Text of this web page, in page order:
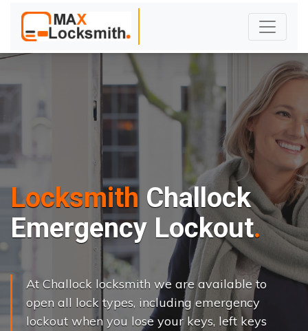
Locksmith Challock
Emergency Lockout
At Challock locksmith we are available to
open all lock types, including emergency
lockout when you lose your keys, left keys